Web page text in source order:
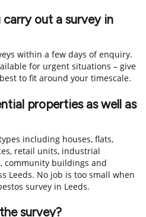
out a survey in
within a few days of enquiry.
for urgent situations – give
to fit around your timescale.
properties as well as
including houses, flats,
retail units, industrial
community buildings and
Leeds. No job is too small when
survey in Leeds.
survey?